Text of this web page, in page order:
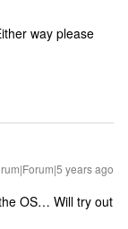
way please
years ago
OS… Will try out